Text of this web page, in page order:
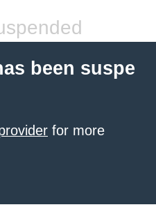
been suspe
for more